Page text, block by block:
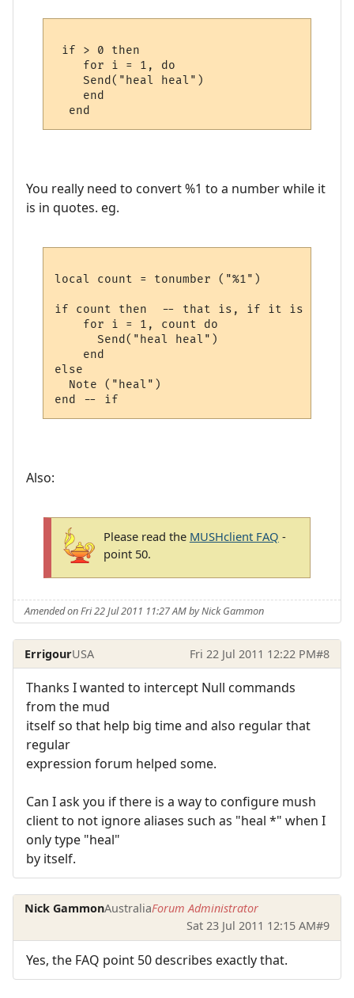
if > 0 then
    for i = 1, do
    Send("heal heal")
    end
You really need to convert %1 to a number while it
is in quotes. eg.
local count = tonumber ("%1")
if count then  -- that is, if it is a
    for i = 1, count do
      Send("heal heal")
    end
else
  Note ("heal")
Also:
Please read the MUSHclient FAQ -
point 50.
Amended on Fri 22 Jul 2011 11:27 AM by Nick Gammon
ErrigourUSA Fri 22 Jul 2011 12:22 PM#8
Thanks I wanted to intercept Null commands
from the mud
itself so that help big time and also regular that
regular
expression forum helped some.
Can I ask you if there is a way to configure mush
client to not ignore aliases such as "heal *" when I
only type "heal"
by itself.
Nick GammonAustraliaForum Administrator
Sat 23 Jul 2011 12:15 AM#9
Yes, the FAQ point 50 describes exactly that.